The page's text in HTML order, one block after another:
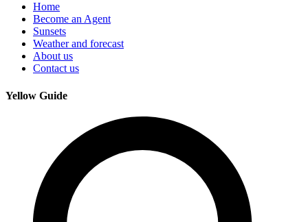
Home
Become an Agent
Sunsets
Weather and forecast
About us
Contact us
Yellow Guide